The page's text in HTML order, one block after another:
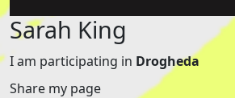
Sarah King
I am participating in Drogheda
Share my page